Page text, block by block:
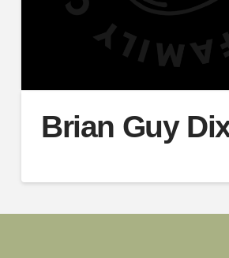
Brian Guy